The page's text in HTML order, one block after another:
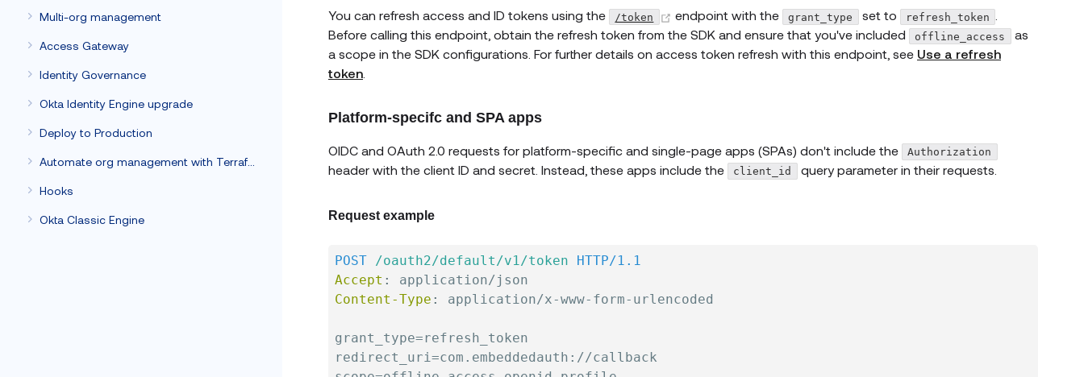
Multi-org management
Access Gateway
Identity Governance
Okta Identity Engine upgrade
Deploy to Production
Hooks
Okta Classic Engine
You can refresh access and ID tokens using the /token (opens new window)
endpoint with the grant_type set to refresh_token
Before calling this endpoint, obtain the refresh token from the SDK and ensure that you've included
offline_access
as
a scope in the SDK configurations. For further details on access token refresh with this endpoint, see Use a refresh
token
Platform-specifc and SPA apps
OIDC and OAuth 2.0 requests for platform-specific and single-page apps (SPAs) don't include the Authorization
header with the client ID and secret. Instead, these apps include the client_id query parameter in their requests.
Request example
POST /oauth2/default/v1/token
HTTP/1.1
Accept :
application/json
Content-Type : application/x-www-form-urlencoded
grant_type=refresh_token
redirect_uri=com.embeddedauth://callback